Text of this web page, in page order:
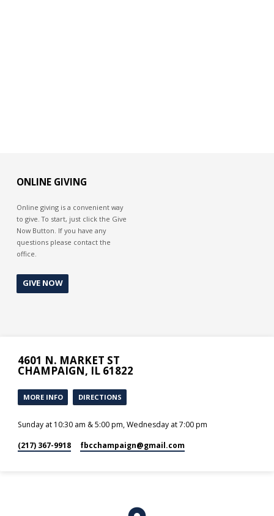
ONLINE GIVING
Online giving is a convenient way
to give. To start, just click the Give
Now Button. If you have any
questions please contact the
office.
GIVE NOW
4601 N. MARKET ST
CHAMPAIGN, IL 61822
MORE INFO DIRECTIONS
Sunday at 10:30 am & 5:00 pm, Wednesday at 7:00 pm
(217) 367-9918 fbcchampaign​@gmail.com